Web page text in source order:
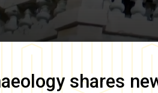
shares